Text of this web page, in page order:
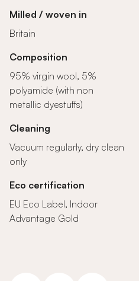
Milled / woven in
Britain
Composition
95% virgin wool, 5%
polyamide (with non
metallic dyestuffs)
Cleaning
Vacuum regularly, dry clean
only
Eco certification
EU Eco Label, Indoor
Advantage Gold